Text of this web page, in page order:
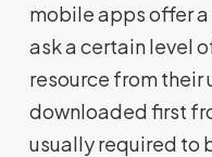
mobile apps offer
ask a certain level
resource from their
downloaded first
usually required to